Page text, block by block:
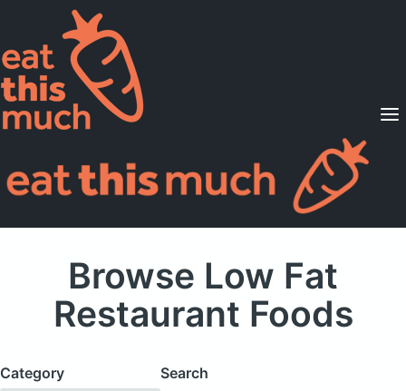
Supported Diets
Pricing
For Professionals
Browse Low Fat
Restaurant Foods
Category
Search